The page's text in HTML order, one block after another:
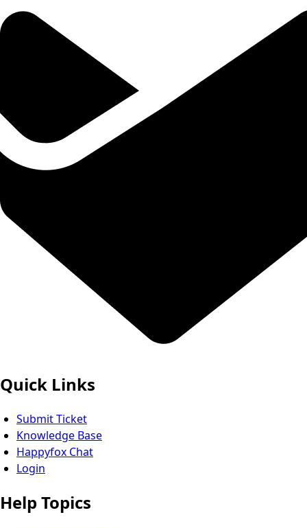
Quick Links
Submit Ticket
Knowledge Base
Happyfox Chat
Login
Help Topics